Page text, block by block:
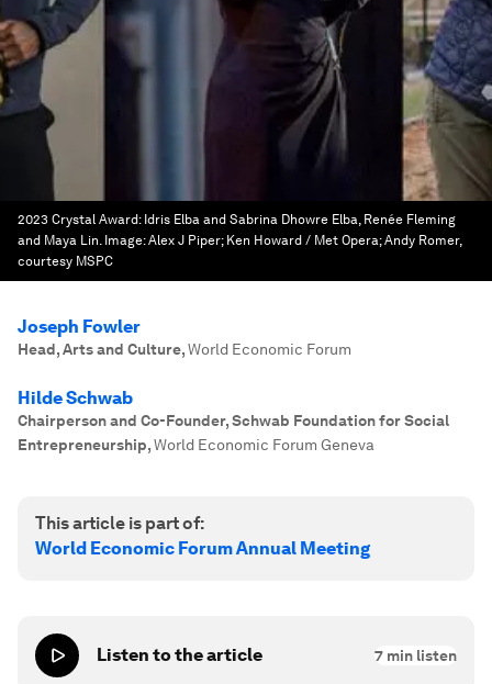
2023 Crystal Award: Idris Elba and Sabrina Dhowre Elba, Renée Fleming
and Maya Lin. Image:Alex J Piper; Ken Howard / Met Opera; Andy Romer,
courtesy MSPC
Joseph Fowler
Head, Arts and Culture,World Economic Forum
Hilde Schwab
Chairperson and Co-Founder, Schwab Foundation for Social
Entrepreneurship,World Economic Forum Geneva
This article is part of:
World Economic Forum Annual Meeting
Listen to the article 7 min listen